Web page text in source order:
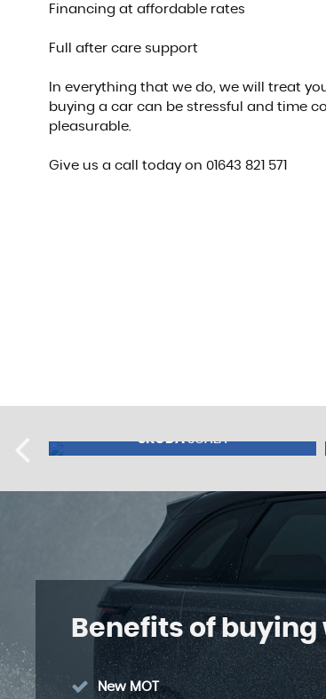
Financing at affordable rates
Full after care support
In everything that we do, we will treat
buying a car can be stressful and time
pleasurable.
Give us a call today on 01643 821 571
FROM
SKODASCALA
Benefits of
New MOT